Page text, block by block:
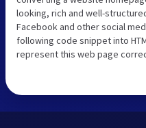
looking, rich and well-
Facebook and other social
following code snippet into
represent this web page